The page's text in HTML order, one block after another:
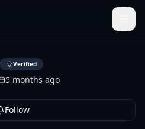
Verified
5 months ago
Follow